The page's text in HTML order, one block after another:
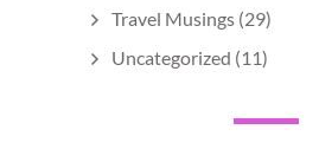
Travel Musings (29)
Uncategorized (11)